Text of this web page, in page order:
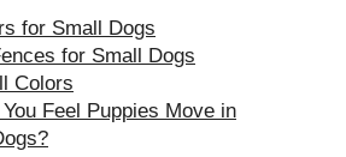
for Small Dogs
for Small Dogs
Colors
Feel Puppies Move in